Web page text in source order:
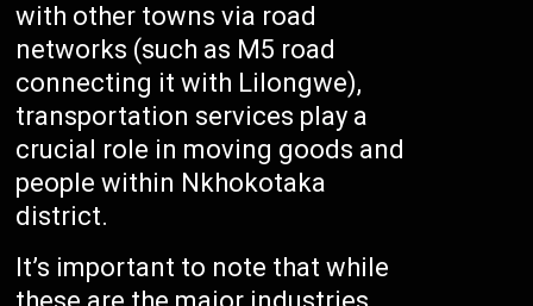
with other towns via road
networks (such as M5 road
connecting it with Lilongwe),
transportation services play a
crucial role in moving goods and
people within Nkhokotaka
district.
It’s important to note that while